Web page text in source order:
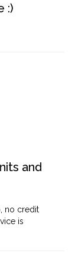
:)
and
no credit
is